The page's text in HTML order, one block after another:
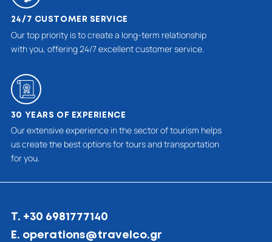
24/7 CUSTOMER SERVICE
Our top priority is to create a long-term relationship
with you, offering 24/7 excellent customer service.
30 YEARS OF EXPERIENCE
Our extensive experience in the sector of tourism helps
us create the best options for tours and transportation
for you.
T. +30 6981777140
E. operations@travelco.gr